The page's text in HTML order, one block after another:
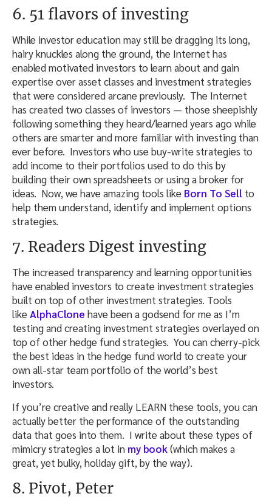
6. 51 flavors of investing
While investor education may still be dragging its long,
hairy knuckles along the ground, the Internet has
enabled motivated investors to learn about and gain
expertise over asset classes and investment strategies
that were considered arcane previously. The Internet
has created two classes of investors — those sheepishly
following something they heard/learned years ago while
others are smarter and more familiar with investing than
ever before. Investors who use buy-write strategies to
add income to their portfolios used to do this by
building their own spreadsheets or using a broker for
ideas. Now, we have amazing tools like Born To Sell to
help them understand, identify and implement options
strategies.
7. Readers Digest investing
The increased transparency and learning opportunities
have enabled investors to create investment strategies
built on top of other investment strategies. Tools
likeAlphaClone have been a godsend for me as I’m
testing and creating investment strategies overlayed on
top of other hedge fund strategies. You can cherry-pick
the best ideas in the hedge fund world to create your
own all-star team portfolio of the world’s best
investors.
If you’re creative and really LEARN these tools, you can
actually better the performance of the outstanding
data that goes into them. I write about these types of
mimicry strategies a lot in my book(which makes a
great, yet bulky, holiday gift, by the way).
8. Pivot, Peter